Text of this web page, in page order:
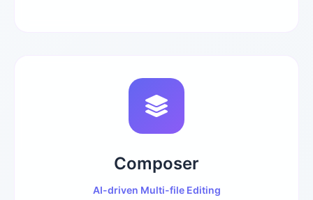
Composer
AI-driven Multi-file Editing